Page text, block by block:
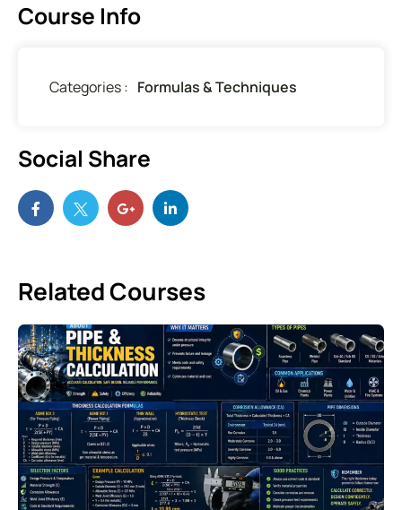
Course Info
Categories : Formulas & Techniques
Social Share
Related Courses